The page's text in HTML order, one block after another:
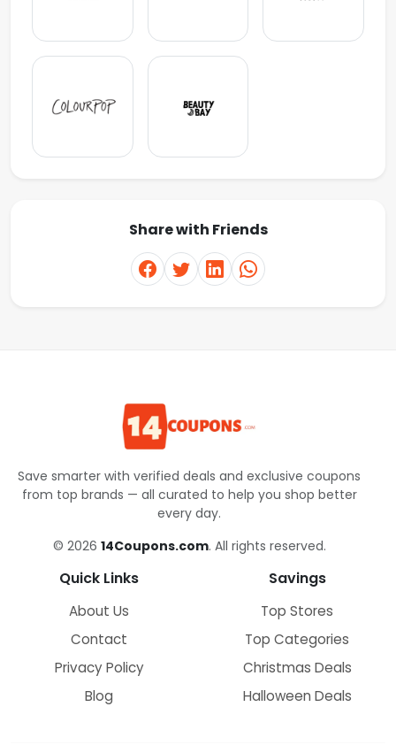
Share with Friends
Save smarter with verified deals and exclusive coupons
from top brands — all curated to help you shop better
every day.
© 2026 14Coupons.com. All rights reserved.
Quick Links
About Us
Contact
Privacy Policy
Blog
Savings
Top Stores
Top Categories
Christmas Deals
Halloween Deals